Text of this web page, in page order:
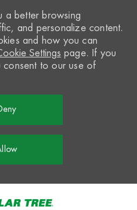
a better browsing
and personalize content.
and how you can
Settings page. If you
consent to our use of